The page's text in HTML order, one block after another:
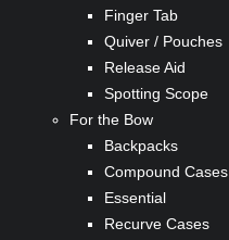
Finger Tab
Quiver / Pouches
Release Aid
Spotting Scope
For the Bow
Backpacks
Compound Cases
Essential
Recurve Cases